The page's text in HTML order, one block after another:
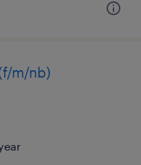
m/nb)